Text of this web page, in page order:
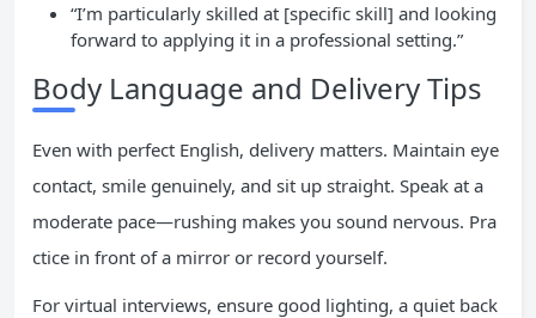
“I’m particularly skilled at [specific skill] and looking
forward to applying it in a professional setting.”
Body Language and Delivery Tips
Even with perfect English, delivery matters. Maintain eye
contact, smile genuinely, and sit up straight. Speak at a
moderate pace—rushing makes you sound nervous. Pra
ctice in front of a mirror or record yourself.
For virtual interviews, ensure good lighting, a quiet back